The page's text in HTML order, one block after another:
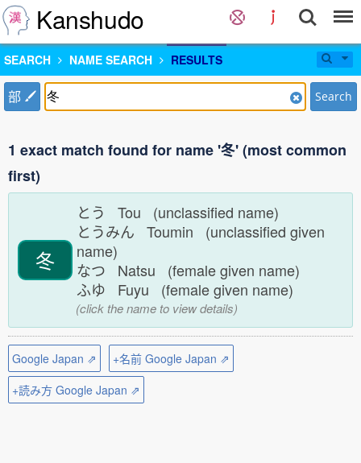
Kanshudo
SEARCH NAME SEARCH RESULTS
部 Search
1 exact match found for name '冬' (most common
first)
冬
とう Tou (unclassified name)
とうみん Toumin (unclassified given
name)
なつ Natsu (female given name)
ふゆ Fuyu (female given name)
(click the name to view details)
Google Japan ⇗
+名前 Google Japan ⇗
+読み方 Google Japan ⇗